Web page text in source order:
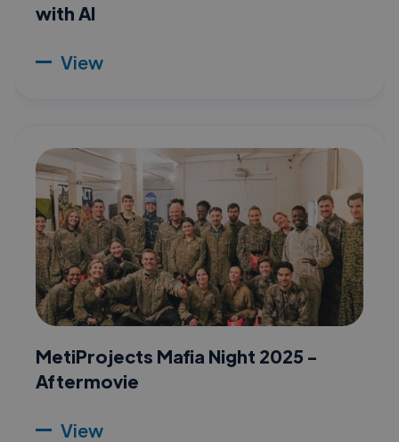
with AI
View
MetiProjects Mafia Night 2025 -
Aftermovie
View